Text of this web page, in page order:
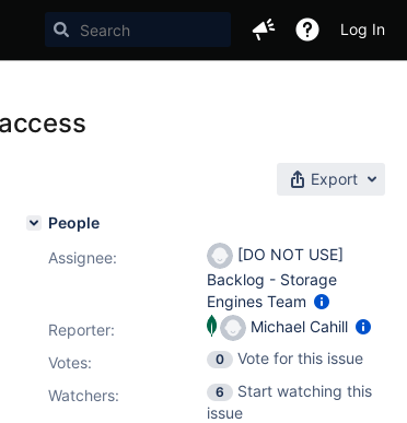
Log In
Export
People
Assignee:
[DO NOT USE]
Backlog - Storage
Engines Team
Reporter:
Michael Cahill
Votes: 0
Vote for this issue
Watchers:
6
Start watching this
issue